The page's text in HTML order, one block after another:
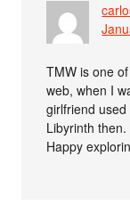
TMW is one
web, when I
girlfriend
Libyrinth
Happy